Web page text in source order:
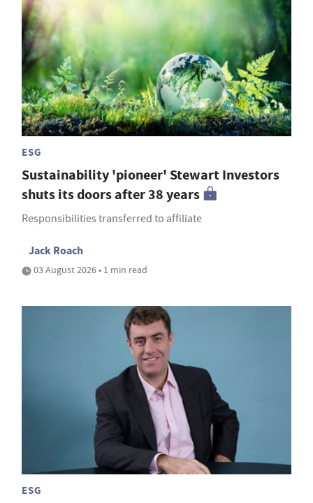
ESG
Sustainability 'pioneer' Stewart Investors
shuts its doors after 38 years
Responsibilities transferred to affiliate
Jack Roach
03 August 2026 • 1 min read
ESG